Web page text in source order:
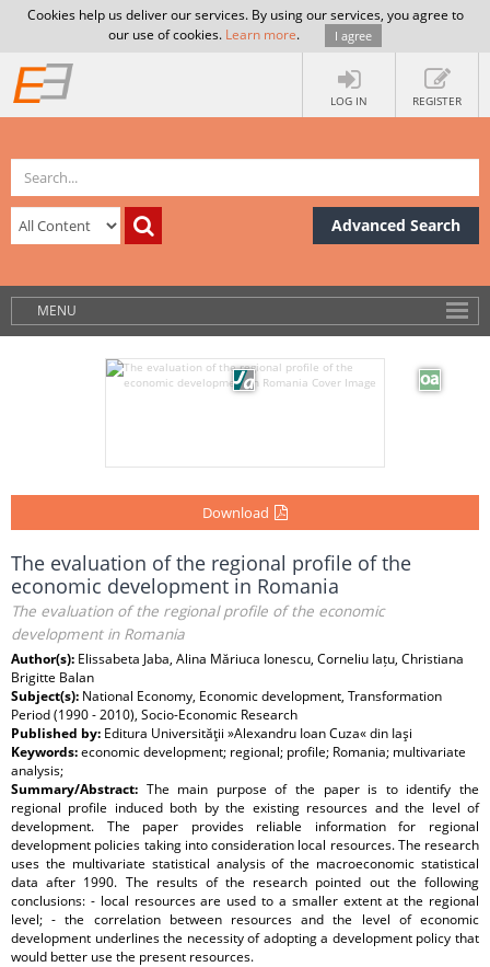
Cookies help us deliver our services. By using our services, you agree to
our use of cookies. Learn more. I agree
LOG IN REGISTER
Advanced Search
MENU
Download
The evaluation of the regional profile of the
economic development in Romania
The evaluation of the regional profile of the economic
development in Romania
Author(s): Elissabeta Jaba, Alina Măriuca Ionescu, Corneliu Iațu, Christiana
Brigitte Balan
Subject(s): National Economy, Economic development, Transformation
Period (1990 - 2010), Socio-Economic Research
Published by: Editura Universităţii »Alexandru Ioan Cuza« din Iaşi
Keywords:economic development; regional; profile; Romania; multivariate
analysis;
Summary/Abstract: The main purpose of the paper is to identify the
regional profile induced both by the existing resources and the level of
development. The paper provides reliable information for regional
development policies taking into consideration local resources. The research
uses the multivariate statistical analysis of the macroeconomic statistical
data after 1990. The results of the research pointed out the following
conclusions: - local resources are used to a smaller extent at the regional
level; - the correlation between resources and the level of economic
development underlines the necessity of adopting a development policy that
would better use the present resources.